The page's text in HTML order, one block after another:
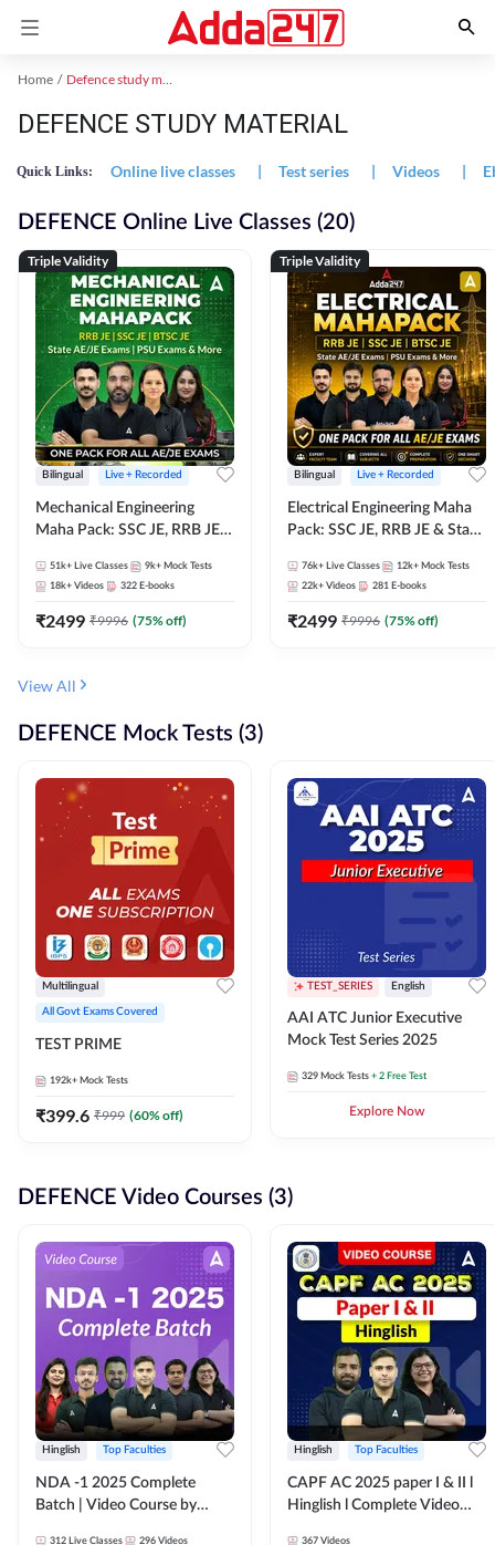
Home Defence study material
DEFENCE STUDY MATERIAL
Quick Links: Online live classes | Test series | Videos |
DEFENCE Online Live Classes (20)
Triple Validity
Bilingual Live + Recorded
Mechanical Engineering
Maha Pack: SSC JE, RRB JE &
Pack, Full Selection
Preparation
51k+ Live Classes 9k+ Mock Tests
18k+ Videos 322 E-books
₹2499 ₹9996 (75% off)
Triple Validity
Bilingual Live + Recorded
Electrical Engineering Maha
Pack: SSC JE, RRB JE & State
Selection Preparation
76k+ Live Classes 12k+ Mock Tests
22k+ Videos 281 E-books
₹2499 ₹9996 (75% off)
View All
DEFENCE Mock Tests (3)
Multilingual
All Govt Exams Covered
TEST PRIME
192k+ Mock Tests
₹399.6 ₹999 (60% off)
TEST_SERIES English
AAI ATC Junior Executive
Mock Test Series 2025
329 Mock Tests + 2 Free Test
Explore Now
DEFENCE Video Courses (3)
Hinglish Top Faculties
NDA -1 2025 Complete
Batch | Video Course by
312 Live Classes 296 Videos
Hinglish Top Faculties
CAPF AC 2025 paper I & II l
Hinglish l Complete Video
367 Videos